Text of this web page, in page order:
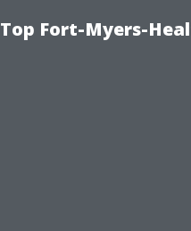
Top Fort-Myers-